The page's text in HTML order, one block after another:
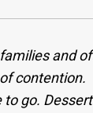
and
contention.
go.